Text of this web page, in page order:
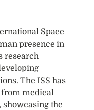
Space
presence in
research
The ISS has
from medical
the